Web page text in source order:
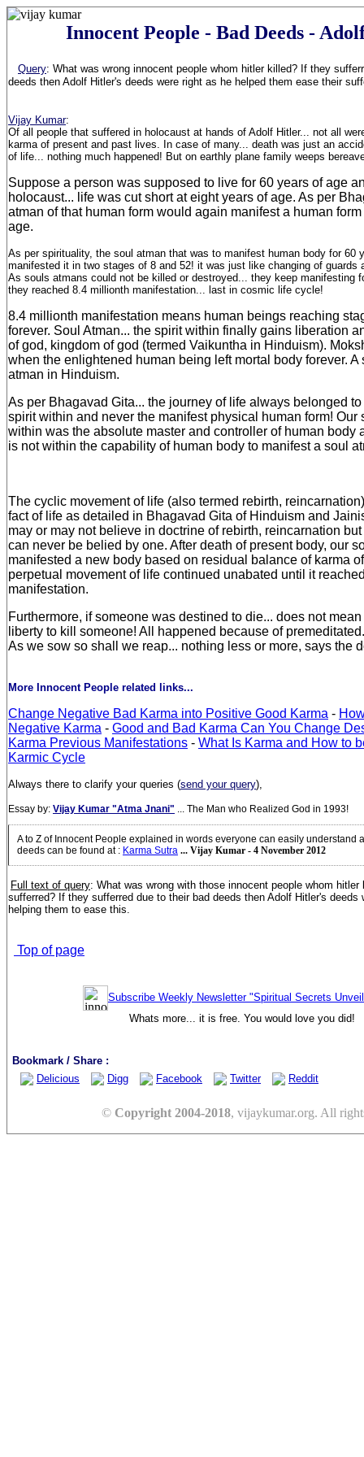
Innocent People - Bad Deeds -
Query: What was wrong innocent people whom hitler killed? If they
deeds then Adolf Hitler's deeds were right as he helped them ease their
Vijay Kumar:
Of all people that suffered in holocaust at hands of Adolf Hitler... not all
karma of present and past lives. In case of many... death was just an
of life... nothing much happened! But on earthly plane family weeps
Suppose a person was supposed to live for 60 years of age
holocaust... life was cut short at eight years of age. As per
atman of that human form would again manifest a human
age.
As per spirituality, the soul atman that was to manifest human body for 60
manifested it in two stages of 8 and 52! it was just like changing of guards
As souls atmans could not be killed or destroyed... they keep manifesting
they reached 8.4 millionth manifestation... last in cosmic life cycle!
8.4 millionth manifestation means human beings reaching
forever. Soul Atman... the spirit within finally gains liberation
of god, kingdom of god (termed Vaikuntha in Hinduism).
when the enlightened human being left mortal body forever. A
atman in Hinduism.
As per Bhagavad Gita... the journey of life always belonged
spirit within and never the manifest physical human form! Our
within was the absolute master and controller of human body
is not within the capability of human body to manifest a soul
The cyclic movement of life (also termed rebirth,
fact of life as detailed in Bhagavad Gita of Hinduism and
may or may not believe in doctrine of rebirth, reincarnation
can never be belied by one. After death of present body, our
manifested a new body based on residual balance of karma
perpetual movement of life continued unabated until it
manifestation.
Furthermore, if someone was destined to die... does not
liberty to kill someone! All happened because of
As we sow so shall we reap... nothing less or more, says the
More Innocent People related links...
Change Negative Bad Karma into Positive Good Karma -
Negative Karma - Good and Bad Karma Can You Change
Karma Previous Manifestations - What Is Karma and How to
Karmic Cycle
Always there to clarify your queries (send your query),
Essay by: Vijay Kumar "Atma Jnani" ... The Man who Realized God in 1993!
A to Z of Innocent People explained in words everyone can easily understand
deeds can be found at : Karma Sutra ... Vijay Kumar - 4 November 2012
Full text of query: What was wrong with those innocent people whom
sufferred? If they sufferred due to their bad deeds then Adolf Hitler's deeds
helping them to ease this.
Top of page
Subscribe Weekly Newsletter "Spiritual Secrets
Whats more... it is free. You would love you did!
Bookmark / Share :
Delicious
Digg Facebook Twitter Reddit
© Copyright 2004-2018, vijaykumar.org. All